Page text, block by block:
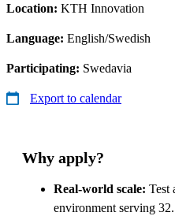
Location: KTH Innovation
Language: English/Swedish
Participating: Swedavia
Export to calendar
Why apply?
Real-world scale: Test
environment serving